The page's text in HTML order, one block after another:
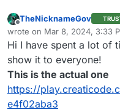
Offline
TheNicknameGov
wrote on Mar 8, 2024, 3:33
last edited by
Hi I have spent a lot of
show it to everyone!
This is the actual one
https://
e4f02aba3